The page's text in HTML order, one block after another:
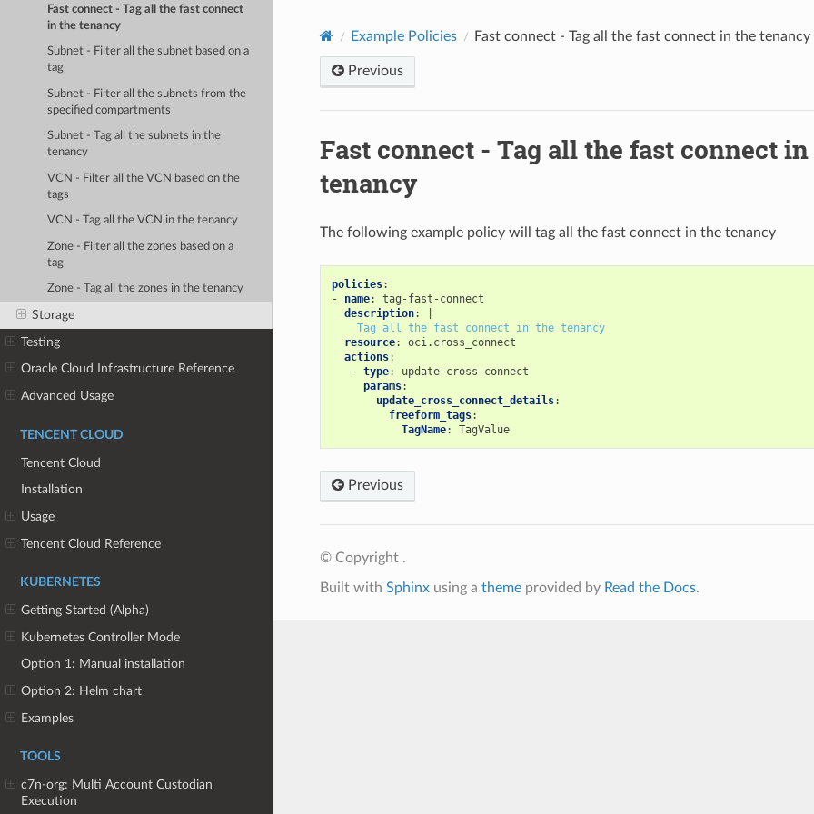
Fast connect - Tag all the fast connect
in the tenancy
Subnet - Filter all the subnet based on a
tag
Subnet - Filter all the subnets from the
specified compartments
Subnet - Tag all the subnets in the
tenancy
VCN - Filter all the VCN based on the
tags
VCN - Tag all the VCN in the tenancy
Zone - Filter all the zones based on a
tag
Zone - Tag all the zones in the tenancy
Storage
Testing
Oracle Cloud Infrastructure Reference
Advanced Usage
TENCENT CLOUD
Tencent Cloud
Installation
Usage
Tencent Cloud Reference
KUBERNETES
Getting Started (Alpha)
Kubernetes Controller Mode
Option 1: Manual installation
Option 2: Helm chart
Examples
TOOLS
c7n-org: Multi Account Custodian
Execution
Example Policies Fast connect - Tag all the fast connect in the tenancy
Previous
Fast connect - Tag all the fast connect
tenancy
The following example policy will tag all the fast connect in the tenancy
policies:
-
name:
tag-fast-connect
description:
Tag all the fast connect in the tenancy
resource:
oci.cross_connect
actions:
- type:
update-cross-connect
params:
update_cross_connect_details:
freeform_tags:
TagName: TagValue
Previous
© Copyright .
Built with Sphinxusing a themeprovided by Read the Docs.